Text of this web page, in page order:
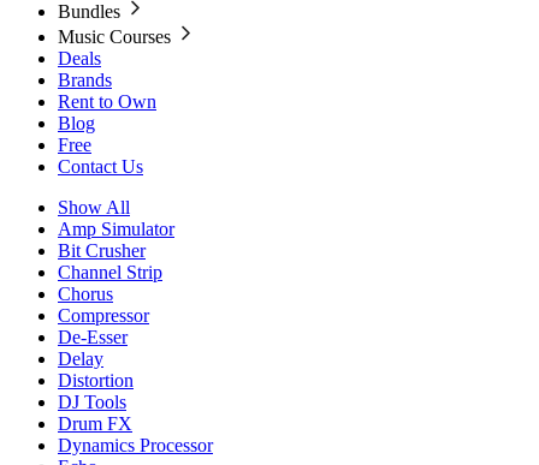
Bundles
Music Courses
Deals
Brands
Rent to Own
Blog
Free
Contact Us
Show All
Amp Simulator
Bit Crusher
Channel Strip
Chorus
Compressor
De-Esser
Delay
Distortion
DJ Tools
Drum FX
Dynamics Processor